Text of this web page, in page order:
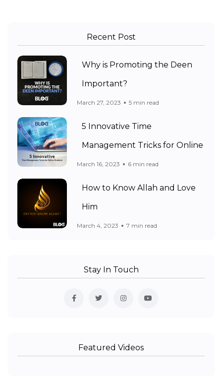
Recent Post
Why is Promoting the Deen
Important?
March 27, 2023 5 min read
5 Innovative Time
Management Tricks for Online
March 16, 2023 6 min read
How to Know Allah and Love
Him
March 4, 2023 7 min read
Stay In Touch
Featured Videos